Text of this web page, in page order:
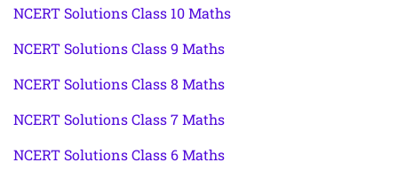
NCERT Solutions Class 10 Maths
NCERT Solutions Class 9 Maths
NCERT Solutions Class 8 Maths
NCERT Solutions Class 7 Maths
NCERT Solutions Class 6 Maths